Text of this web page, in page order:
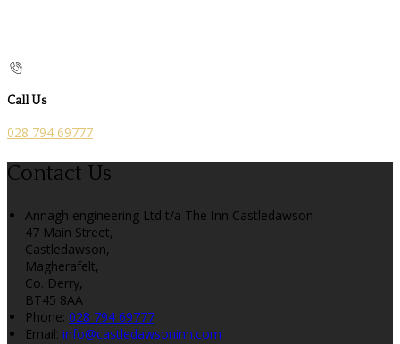
Call Us
028 794 69777
Contact Us
Annagh engineering Ltd t/a The Inn Castledawson
47 Main Street,
Castledawson,
Magherafelt,
Co. Derry,
BT45 8AA
Phone: 028 794 69777
Email: info@castledawsoninn.com